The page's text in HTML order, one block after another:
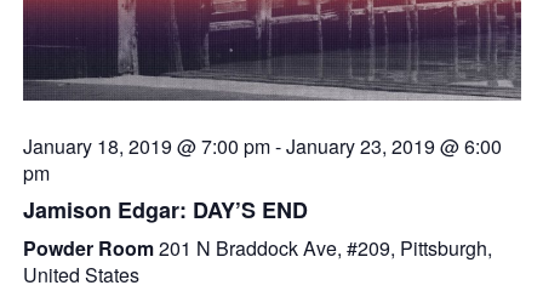
January 18, 2019 @ 7:00 pm-January 23, 2019 @ 6:00
pm
Jamison Edgar: DAY’S END
Powder Room201 N Braddock Ave, #209, Pittsburgh,
United States